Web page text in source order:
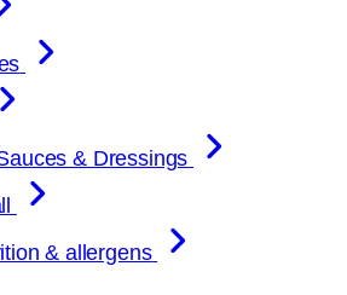
& Dressings
& allergens